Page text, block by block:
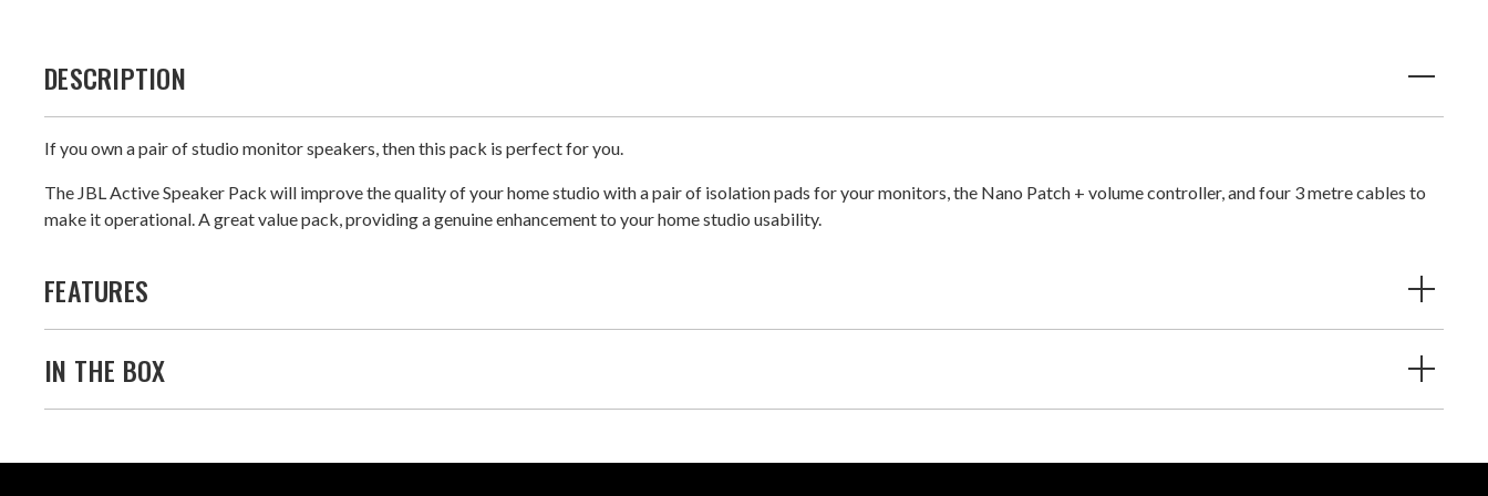
DESCRIPTION
If you own a pair of studio monitor speakers, then this pack is perfect for you.
The JBL Active Speaker Pack will improve the quality of your home studio with a pair of isolation pads for your monitors, the Nano Patch + volume controller, and four 3 metre cables to
make it operational. A great value pack, providing a genuine enhancement to your home studio usability.
FEATURES
IN THE BOX